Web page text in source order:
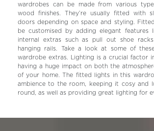
wardrobes can be made from various
wood finishes. They’re usually fitted with
doors depending on space and styling.
be customised by adding elegant features
internal extras such as pull out shoe
hanging rails. Take a look at some of
wardrobe extras. Lighting is a crucial factor
having a huge impact on both the
of your home. The fitted lights in this
ambience to the room, keeping it cosy and
round, as well as providing great lighting for